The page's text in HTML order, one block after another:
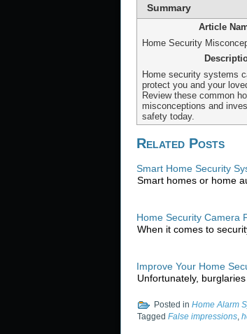
Summary
Article
Home Security
Home security systems
protect you and your
Review these common
misconceptions and
safety today.
Related Posts
Smart Home Security
Smart homes or home
Home Security Camera
When it comes to
Improve Your Home
Unfortunately,
Posted in Home Alarm
Tagged False impressions,